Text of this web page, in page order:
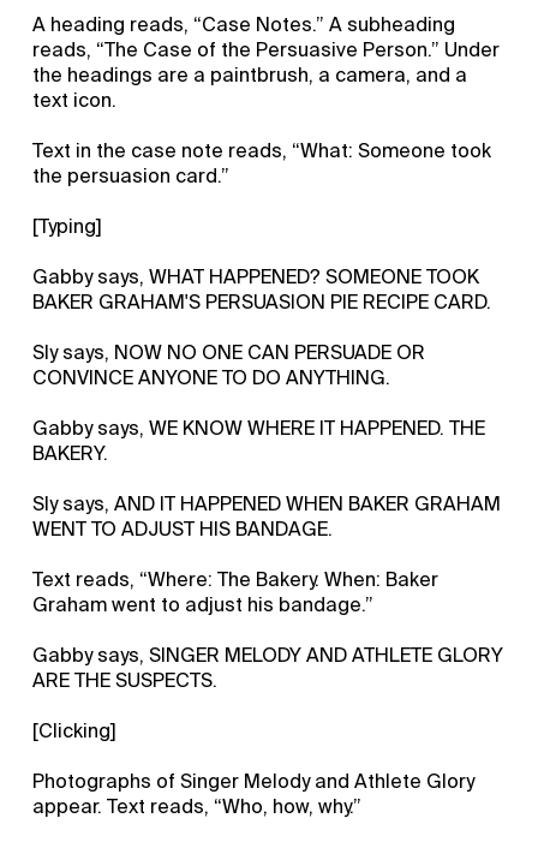
A heading reads, “Case Notes.” A subheading
reads, “The Case of the Persuasive Person.” Under
the headings are a paintbrush, a camera, and a
text icon.
Text in the case note reads, “What: Someone took
the persuasion card.”
[Typing]
Gabby says, WHAT HAPPENED? SOMEONE TOOK
BAKER GRAHAM'S PERSUASION PIE RECIPE CARD.
Sly says, NOW NO ONE CAN PERSUADE OR
CONVINCE ANYONE TO DO ANYTHING.
Gabby says, WE KNOW WHERE IT HAPPENED. THE
BAKERY.
Sly says, AND IT HAPPENED WHEN BAKER GRAHAM
WENT TO ADJUST HIS BANDAGE.
Text reads, “Where: The Bakery. When: Baker
Graham went to adjust his bandage.”
Gabby says, SINGER MELODY AND ATHLETE GLORY
ARE THE SUSPECTS.
[Clicking]
Photographs of Singer Melody and Athlete Glory
appear. Text reads, “Who, how, why.”